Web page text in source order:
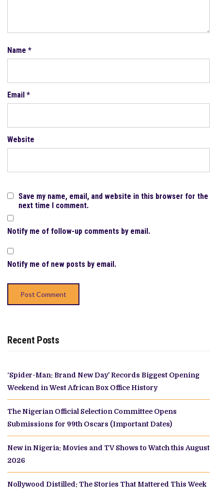
Name *
Email *
Website
Save my name, email, and website in this browser for the
next time I comment.
Notify me of follow-up comments by email.
Notify me of new posts by email.
Recent Posts
‘Spider-Man: Brand New Day’ Records Biggest Opening
Weekend in West African Box Office History
The Nigerian Official Selection Committee Opens
Submissions for 99th Oscars (Important Dates)
New in Nigeria: Movies and TV Shows to Watch this August
2026
Nollywood Distilled: The Stories That Mattered This Week